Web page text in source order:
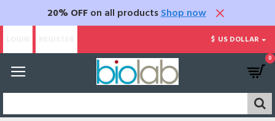
20% OFFon all products Shop now
$ US DOLLAR
0